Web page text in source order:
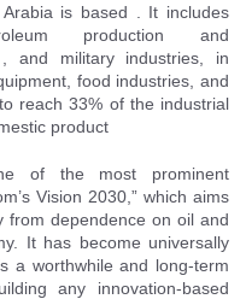
is based . It includes
production and
, and military industries, in
food industries, and
reach 33% of the industrial
product
of the most prominent
Vision 2030,” which aims
from dependence on oil and
It has become universally
a worthwhile and long-term
any innovation-based